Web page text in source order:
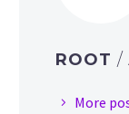
ROOT /
More